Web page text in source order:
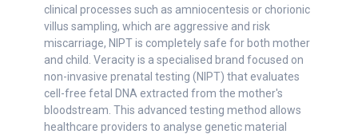
clinical processes such as amniocentesis or chorionic
villus sampling, which are aggressive and risk
miscarriage, NIPT is completely safe for both mother
and child. Veracity is a specialised brand focused on
non-invasive prenatal testing (NIPT) that evaluates
cell-free fetal DNA extracted from the mother's
bloodstream. This advanced testing method allows
healthcare providers to analyse genetic material